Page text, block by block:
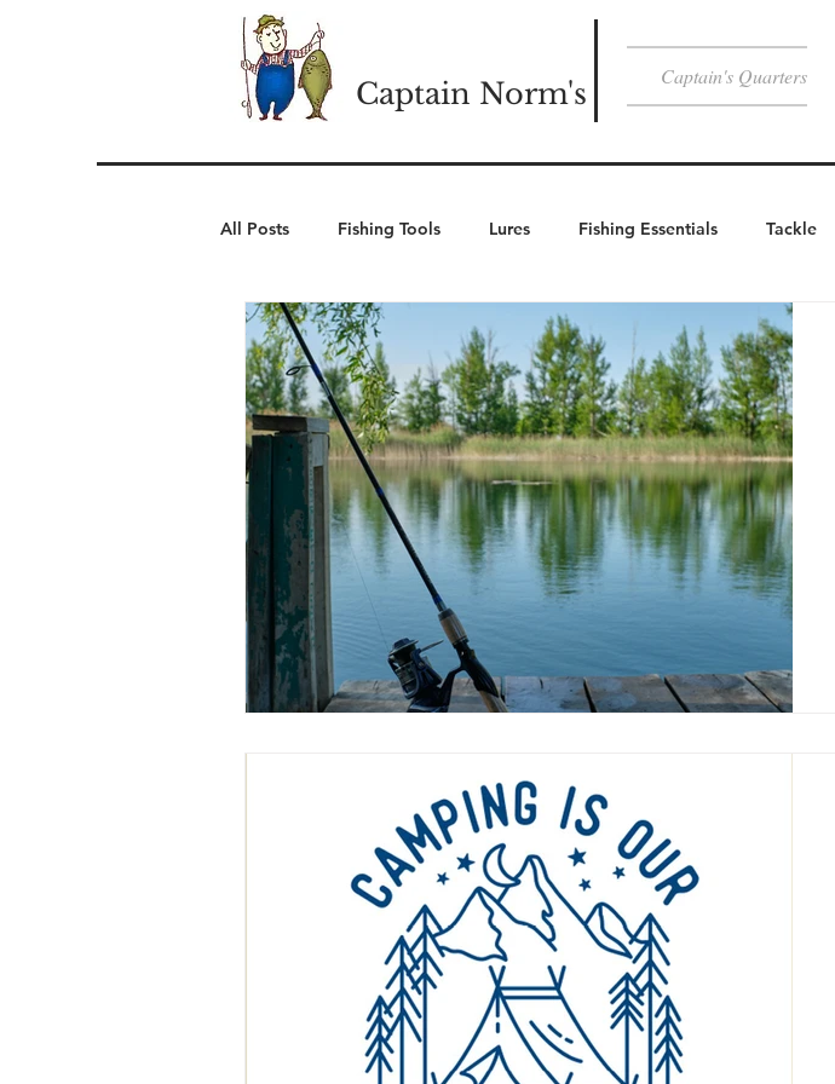
Captain Norm's
Captain's Quarters
All Posts Fishing Tools Lures Fishing Essentials Tackle
Cold Weather Wear Winter Weather Essentials Cold Weather
Camping Essentials Outdoor Activities